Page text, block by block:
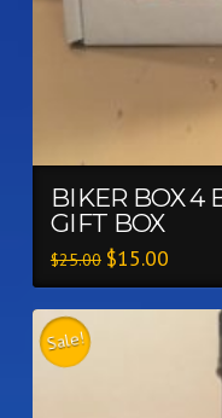
BIKER BOX 4
GIFT BOX
$25.00 $15.00
Sale!